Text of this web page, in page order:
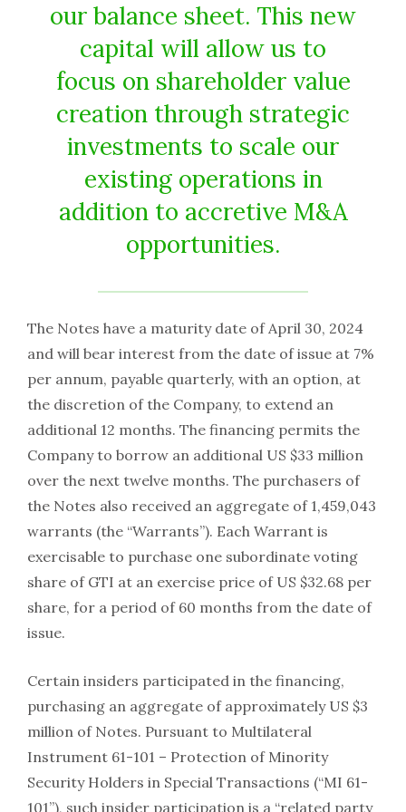
our balance sheet. This new
capital will allow us to
focus on shareholder value
creation through strategic
investments to scale our
existing operations in
addition to accretive M&A
opportunities.
The Notes have a maturity date of April 30, 2024
and will bear interest from the date of issue at 7%
per annum, payable quarterly, with an option, at
the discretion of the Company, to extend an
additional 12 months. The financing permits the
Company to borrow an additional US $33 million
over the next twelve months. The purchasers of
the Notes also received an aggregate of 1,459,043
warrants (the “Warrants”). Each Warrant is
exercisable to purchase one subordinate voting
share of GTI at an exercise price of US $32.68 per
share, for a period of 60 months from the date of
issue.
Certain insiders participated in the financing,
purchasing an aggregate of approximately US $3
million of Notes. Pursuant to Multilateral
Instrument 61-101 – Protection of Minority
Security Holders in Special Transactions (“MI 61-
101”), such insider participation is a “related party